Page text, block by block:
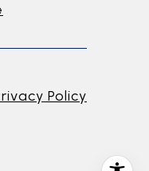
Policy